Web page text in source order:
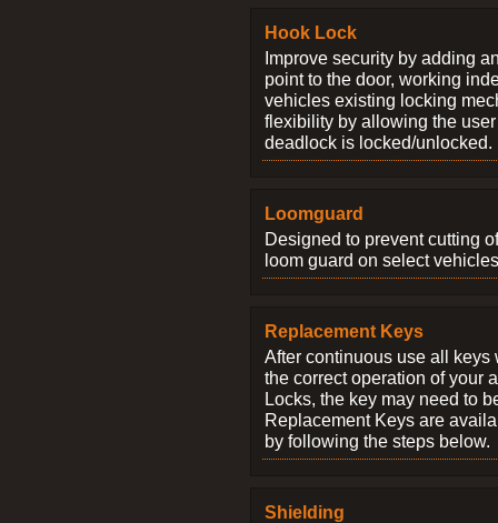
Hook Lock
Improve security by adding
point to the door, working
vehicles existing locking
flexibility by allowing the
deadlock is locked/unlocked.
Loomguard
Designed to prevent cutting
loom guard on select
Replacement Keys
After continuous use all keys
the correct operation of your
Locks, the key may need to
Replacement Keys are
by following the steps below.
Shielding